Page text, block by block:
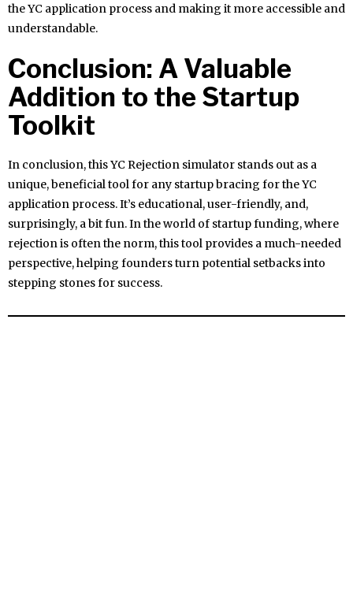
the YC application process and making it more accessible and
understandable.
Conclusion: A Valuable
Addition to the Startup
Toolkit
In conclusion, this YC Rejection simulator stands out as a
unique, beneficial tool for any startup bracing for the YC
application process. It’s educational, user-friendly, and,
surprisingly, a bit fun. In the world of startup funding, where
rejection is often the norm, this tool provides a much-needed
perspective, helping founders turn potential setbacks into
stepping stones for success.